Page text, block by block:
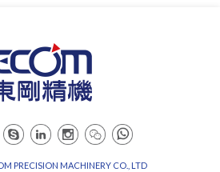
PRECISION MACHINERY CO., LTD